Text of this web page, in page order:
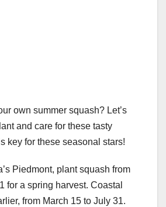
own summer squash? Let’s
and care for these tasty
key for these seasonal stars!
Piedmont, plant squash from
for a spring harvest. Coastal
from March 15 to July 31.